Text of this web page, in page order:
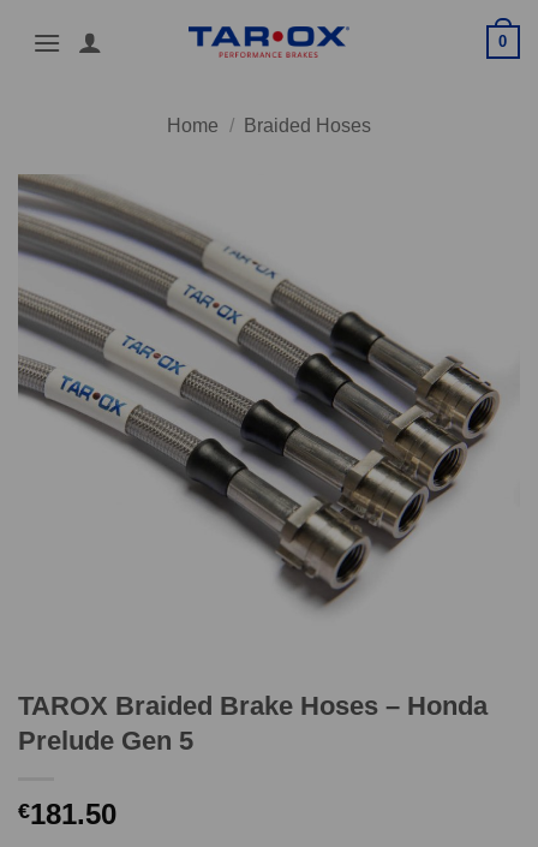
0
Home / Braided Hoses
TAROX Braided Brake Hoses – Honda
Prelude Gen 5
€181.50